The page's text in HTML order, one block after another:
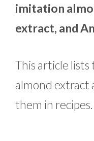
imitation
extract, and
This article
almond extract
them in recipes.